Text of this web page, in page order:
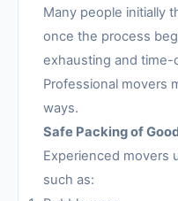
Many people initially
once the process
exhausting and time-
Professional movers
ways.
Safe Packing of
Experienced movers
such as: